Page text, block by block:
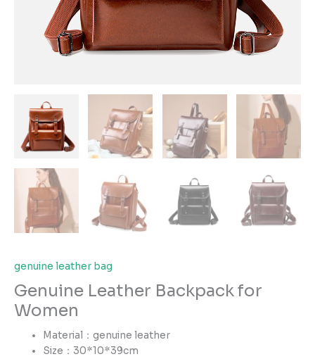
genuine leather bag
Genuine Leather Backpack for
Women
Material：genuine leather
Size：30*10*39cm